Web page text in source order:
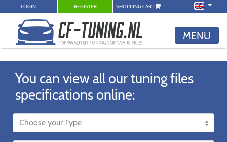
LOGIN REGISTER SHOPPING CART
MENU
You can view all our tuning files
specifications online: